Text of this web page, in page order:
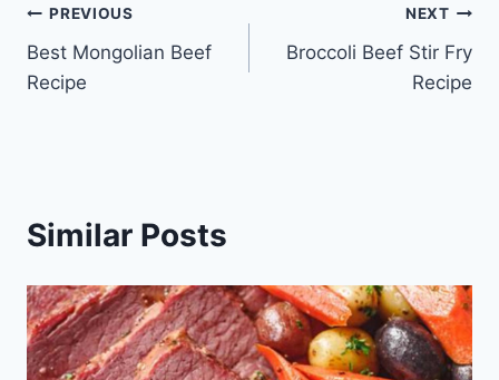
Post
navigation
PREVIOUS
Best Mongolian Beef
Recipe
NEXT
Broccoli Beef Stir Fry
Recipe
Similar Posts